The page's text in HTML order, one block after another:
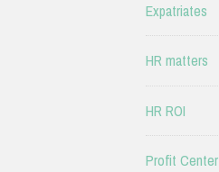
Expatriates
HR matters
HR ROI
Profit Center